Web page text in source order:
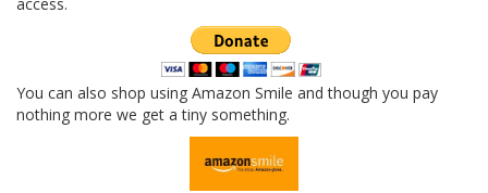
You can also shop using Amazon Smile and though you pay
nothing more we get a tiny something.